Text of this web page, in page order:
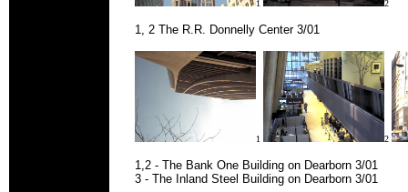
1 2
1, 2 The R.R. Donnelly Center 3/01
1 2
1,2 - The Bank One Building on Dearborn 3/01
3 - The Inland Steel Building on Dearborn 3/01